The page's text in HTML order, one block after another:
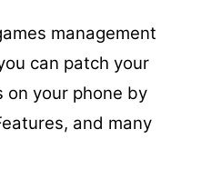
management
can patch your
on your phone by
and many